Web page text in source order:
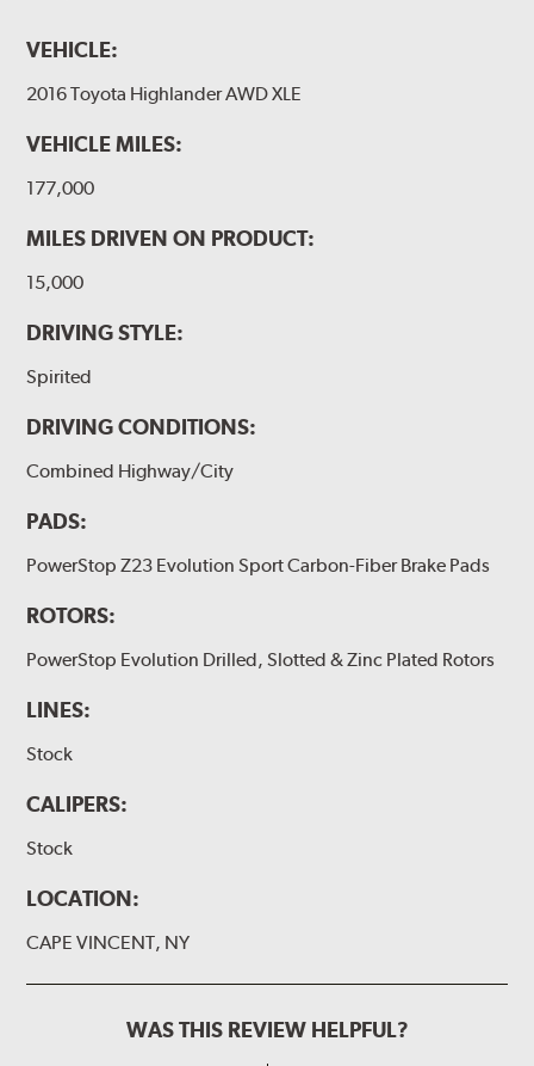
VEHICLE:
2016 Toyota Highlander AWD XLE
VEHICLE MILES:
177,000
MILES DRIVEN ON PRODUCT:
15,000
DRIVING STYLE:
Spirited
DRIVING CONDITIONS:
Combined Highway/City
PADS:
PowerStop Z23 Evolution Sport Carbon-Fiber Brake Pads
ROTORS:
PowerStop Evolution Drilled, Slotted & Zinc Plated Rotors
LINES:
Stock
CALIPERS:
Stock
LOCATION:
CAPE VINCENT, NY
WAS THIS REVIEW HELPFUL?